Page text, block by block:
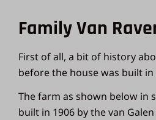
Family Van
First of all, a bit of history
before the house was built in
The farm as shown below in
built in 1906 by the van